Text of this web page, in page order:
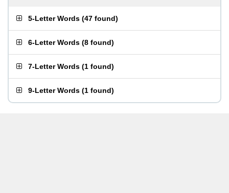
5-Letter Words (47 found)
6-Letter Words (8 found)
7-Letter Words (1 found)
9-Letter Words (1 found)